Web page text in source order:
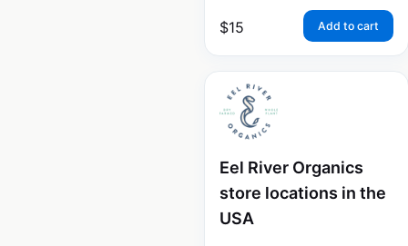
$15 Add to cart
Eel River Organics
store locations in the
USA